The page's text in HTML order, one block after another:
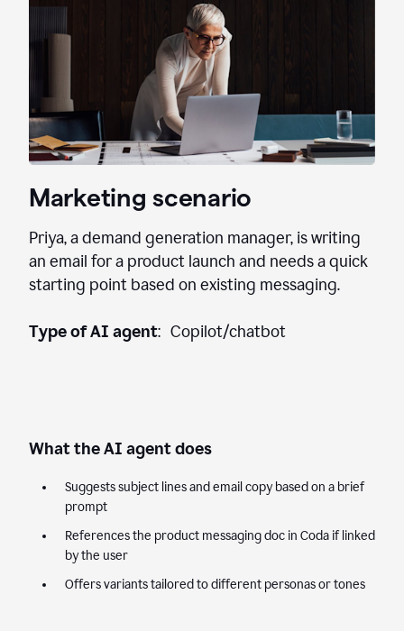
Marketing scenario
Priya, a demand generation manager, is writing
an email for a product launch and needs a quick
starting point based on existing messaging.
Type of AI agent: Copilot/chatbot
What the AI agent does
Suggests subject lines and email copy based on a brief
prompt
References the product messaging doc in Coda if linked
by the user
Offers variants tailored to different personas or tones